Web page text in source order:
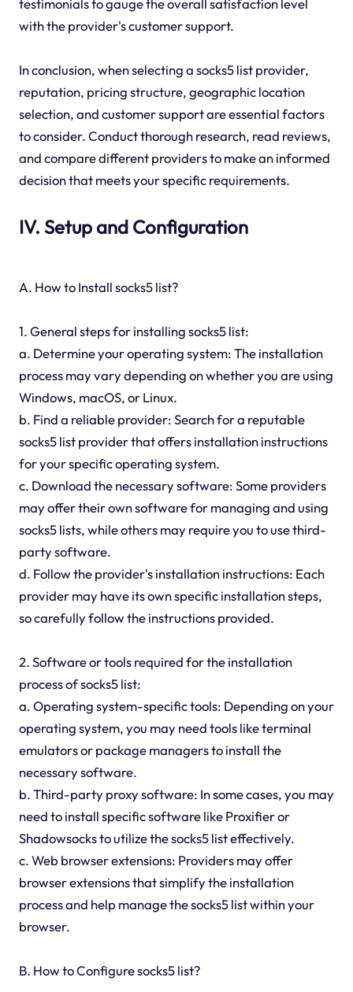
testimonials to gauge the overall satisfaction level
with the provider's customer support.
In conclusion, when selecting a socks5 list provider,
reputation, pricing structure, geographic location
selection, and customer support are essential factors
to consider. Conduct thorough research, read reviews,
and compare different providers to make an informed
decision that meets your specific requirements.
IV. Setup and Configuration
A. How to Install socks5 list?
1. General steps for installing socks5 list:
a. Determine your operating system: The installation
process may vary depending on whether you are using
Windows, macOS, or Linux.
b. Find a reliable provider: Search for a reputable
socks5 list provider that offers installation instructions
for your specific operating system.
c. Download the necessary software: Some providers
may offer their own software for managing and using
socks5 lists, while others may require you to use third-
party software.
d. Follow the provider's installation instructions: Each
provider may have its own specific installation steps,
so carefully follow the instructions provided.
2. Software or tools required for the installation
process of socks5 list:
a. Operating system-specific tools: Depending on your
operating system, you may need tools like terminal
emulators or package managers to install the
necessary software.
b. Third-party proxy software: In some cases, you may
need to install specific software like Proxifier or
Shadowsocks to utilize the socks5 list effectively.
c. Web browser extensions: Providers may offer
browser extensions that simplify the installation
process and help manage the socks5 list within your
browser.
B. How to Configure socks5 list?